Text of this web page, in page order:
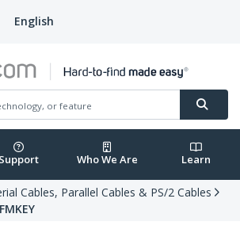
English
Support Who We Are Learn
Cables, Parallel Cables & PS/2 Cables